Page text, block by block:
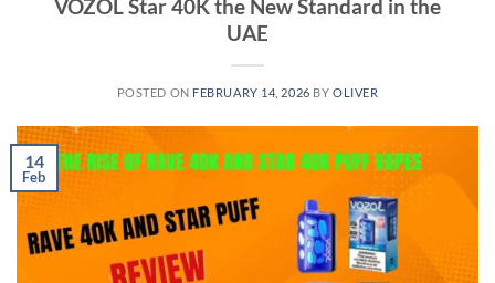
VOZOL Star 40K the New Standard in the
UAE
POSTED ON FEBRUARY 14, 2026 BY OLIVER
14
Feb